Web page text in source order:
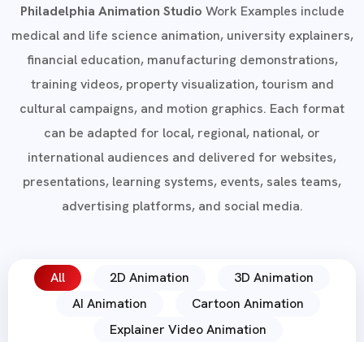
Philadelphia Animation Studio Work Examples include
medical and life science animation, university explainers,
financial education, manufacturing demonstrations,
training videos, property visualization, tourism and
cultural campaigns, and motion graphics. Each format
can be adapted for local, regional, national, or
international audiences and delivered for websites,
presentations, learning systems, events, sales teams,
advertising platforms, and social media.
All 2D Animation
3D Animation
AI Animation
Cartoon Animation
Explainer Video Animation